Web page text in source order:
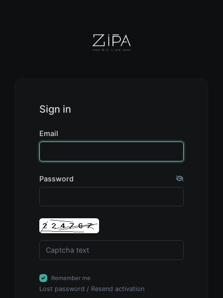
Sign in
Email
Password
Remember me
Lost password / Resend activation